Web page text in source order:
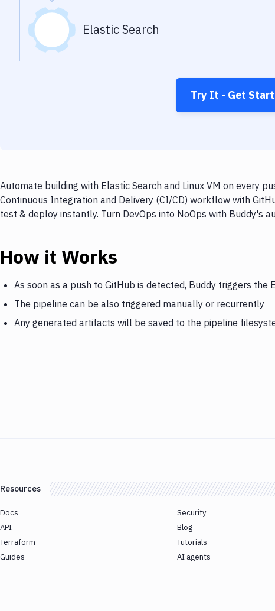
Elastic Search
Try It - Get
Automate building with Elastic Search and Linux VM on every
Continuous Integration and Delivery (CI/CD) workflow with
test & deploy instantly. Turn DevOps into NoOps with Buddy's
How it Works
As soon as a push to GitHub is detected, Buddy triggers the
The pipeline can be also triggered manually or recurrently
Any generated artifacts will be saved to the pipeline
Resources
Docs
API
Terraform
Guides
Security
Blog
Tutorials
AI agents